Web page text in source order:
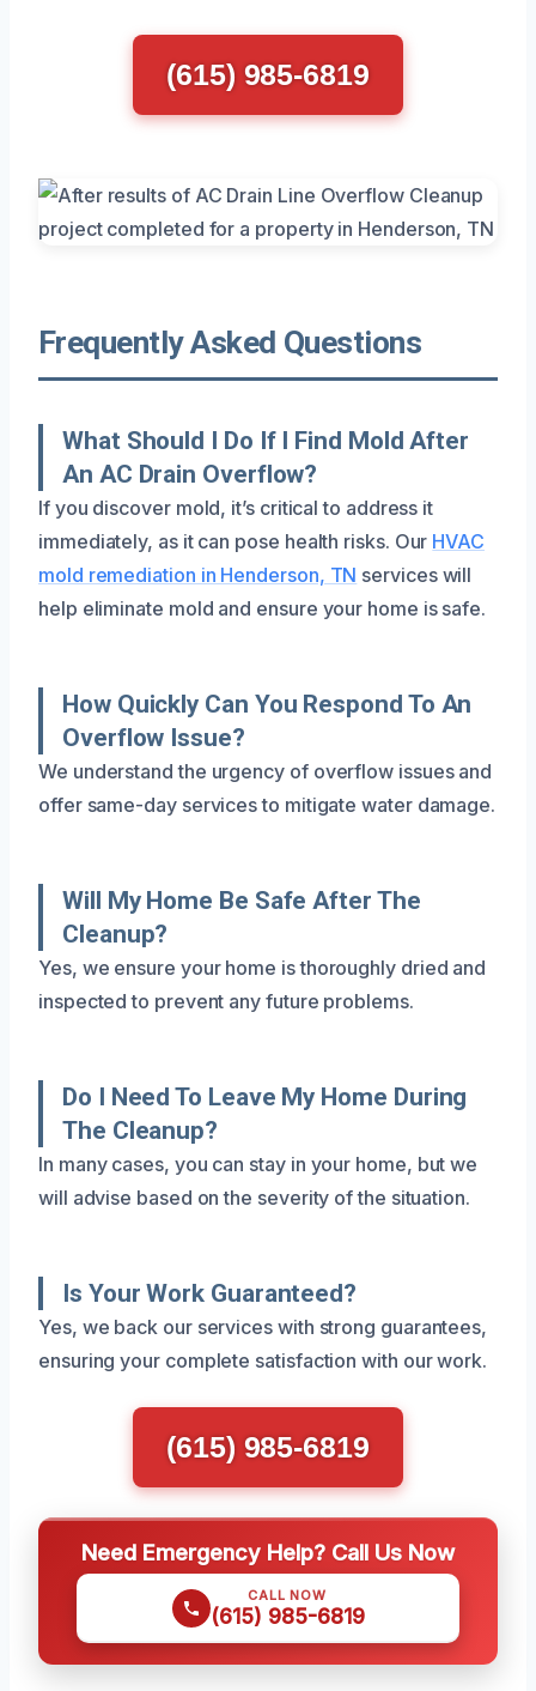
(615) 985-6819
Frequently Asked Questions
What Should I Do If I Find Mold After
An AC Drain Overflow?
If you discover mold, it’s critical to address it
immediately, as it can pose health risks. Our HVAC
mold remediation in Henderson, TN services will
help eliminate mold and ensure your home is safe.
How Quickly Can You Respond To An
Overflow Issue?
We understand the urgency of overflow issues and
offer same-day services to mitigate water damage.
Will My Home Be Safe After The
Cleanup?
Yes, we ensure your home is thoroughly dried and
inspected to prevent any future problems.
Do I Need To Leave My Home During
The Cleanup?
In many cases, you can stay in your home, but we
will advise based on the severity of the situation.
Is Your Work Guaranteed?
Yes, we back our services with strong guarantees,
ensuring your complete satisfaction with our work.
(615) 985-6819
Need Emergency Help? Call Us Now
CALL NOW
(615) 985-6819